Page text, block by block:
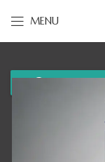
MENU